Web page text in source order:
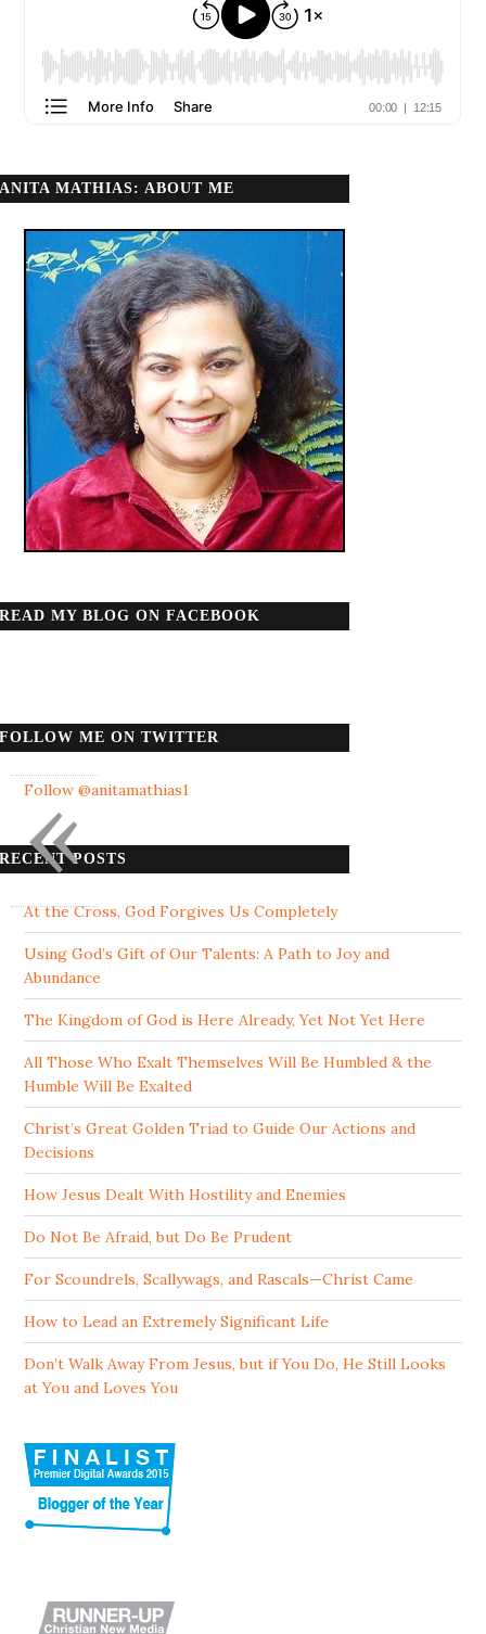
ANITA MATHIAS: ABOUT ME
READ MY BLOG ON FACEBOOK
FOLLOW ME ON TWITTER
Follow @anitamathias1
RECENT POSTS
At the Cross, God Forgives Us Completely
Using God’s Gift of Our Talents: A Path to Joy and
Abundance
The Kingdom of God is Here Already, Yet Not Yet Here
All Those Who Exalt Themselves Will Be Humbled & the
Humble Will Be Exalted
Christ’s Great Golden Triad to Guide Our Actions and
Decisions
How Jesus Dealt With Hostility and Enemies
Do Not Be Afraid, but Do Be Prudent
For Scoundrels, Scallywags, and Rascals—Christ Came
How to Lead an Extremely Significant Life
Don’t Walk Away From Jesus, but if You Do, He Still Looks
at You and Loves You
«